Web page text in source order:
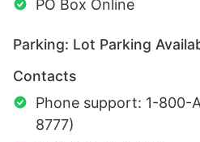
PO Box Online
Parking: Lot Parking
Contacts
Phone support: 1-800-
8777)